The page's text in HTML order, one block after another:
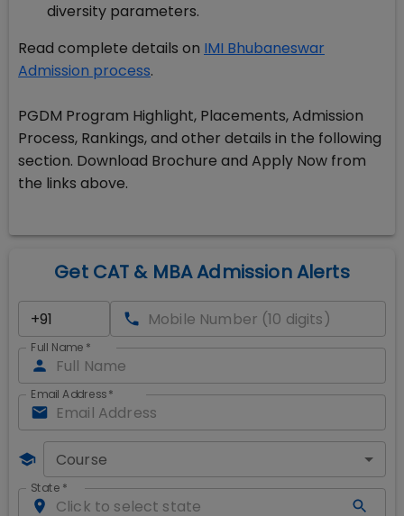
diversity parameters.
Read complete details on IMI Bhubaneswar
Admission process.
PGDM Program Highlight, Placements, Admission
Process, Rankings, and other details in the following
section. Download Brochure and Apply Now from
the links above.
Get CAT & MBA Admission Alerts
Full Name *
Email Address*
Course
State *